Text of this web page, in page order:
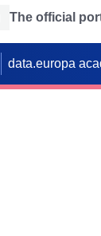
The official
data.europa